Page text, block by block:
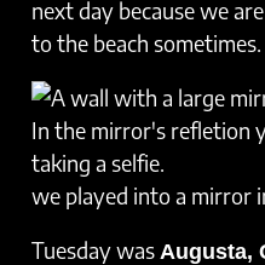
next day because we
to the beach sometimes.
we played into a mirror
Tuesday was Augusta,